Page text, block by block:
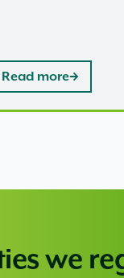
Read more
we